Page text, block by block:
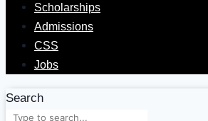
Scholarships
Admissions
CSS
Jobs
Search